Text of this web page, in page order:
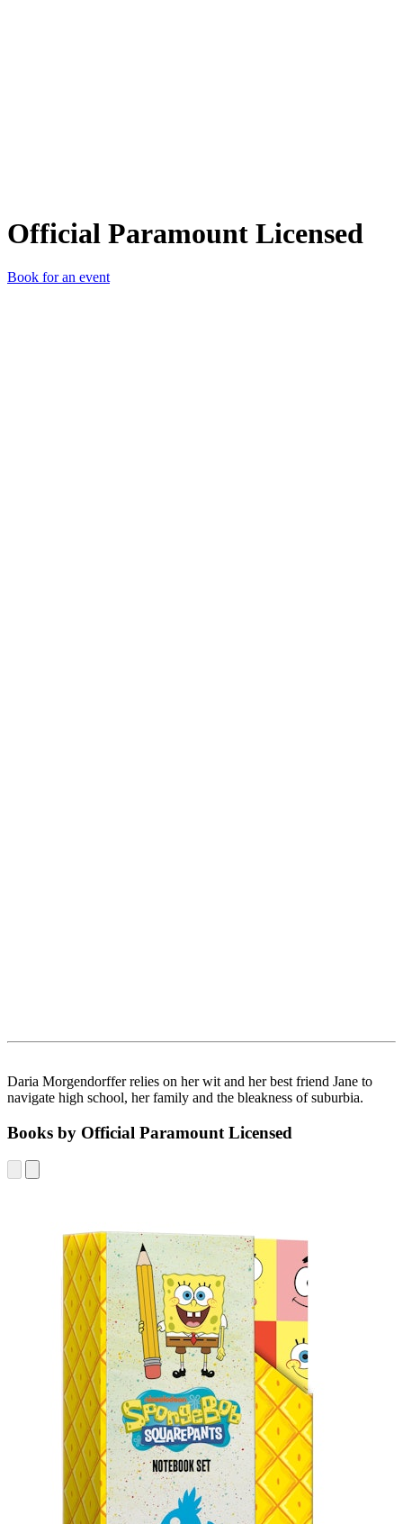
Official Paramount Licensed
Book for an event
Daria Morgendorffer relies on her wit and her best friend Jane to
navigate high school, her family and the bleakness of suburbia.
Books by Official Paramount Licensed